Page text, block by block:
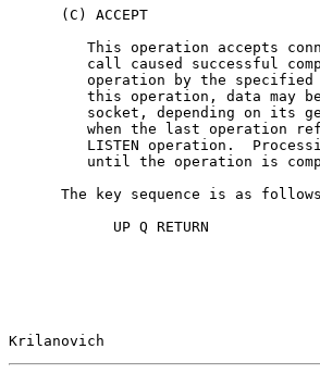
      (C) ACCEPT
This operation accepts
call caused successful
operation by the
this operation, data may
socket, depending on its
when the last operation
LISTEN operation.
until the operation is
The key sequence is as
            UP Q RETURN
Krilanovich